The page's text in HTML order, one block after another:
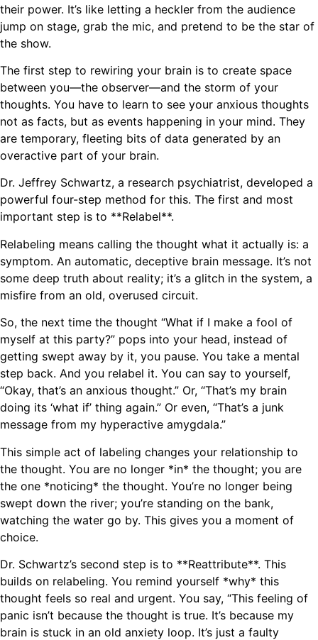
their power. It’s like letting a heckler from the audience
jump on stage, grab the mic, and pretend to be the star of
the show.
The first step to rewiring your brain is to create space
between you—the observer—and the storm of your
thoughts. You have to learn to see your anxious thoughts
not as facts, but as events happening in your mind. They
are temporary, fleeting bits of data generated by an
overactive part of your brain.
Dr. Jeffrey Schwartz, a research psychiatrist, developed a
powerful four-step method for this. The first and most
important step is to **Relabel**.
Relabeling means calling the thought what it actually is: a
symptom. An automatic, deceptive brain message. It’s not
some deep truth about reality; it’s a glitch in the system, a
misfire from an old, overused circuit.
So, the next time the thought “What if I make a fool of
myself at this party?” pops into your head, instead of
getting swept away by it, you pause. You take a mental
step back. And you relabel it. You can say to yourself,
“Okay, that’s an anxious thought.” Or, “That’s my brain
doing its ‘what if’ thing again.” Or even, “That’s a junk
message from my hyperactive amygdala.”
This simple act of labeling changes your relationship to
the thought. You are no longer *in* the thought; you are
the one *noticing* the thought. You’re no longer being
swept down the river; you’re standing on the bank,
watching the water go by. This gives you a moment of
choice.
Dr. Schwartz’s second step is to **Reattribute**. This
builds on relabeling. You remind yourself *why* this
thought feels so real and urgent. You say, “This feeling of
panic isn’t because the thought is true. It’s because my
brain is stuck in an old anxiety loop. It’s just a faulty